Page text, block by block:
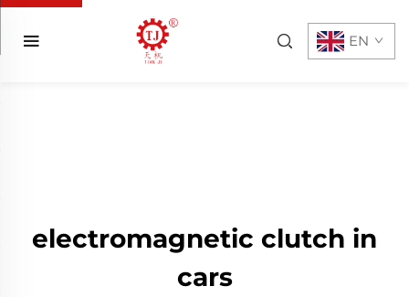
EN
electromagnetic clutch in
cars